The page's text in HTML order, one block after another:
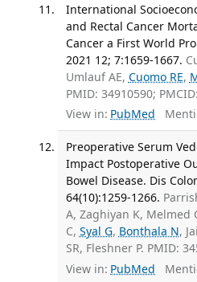
International
and Rectal Cancer
Cancer a First World
2021 12; 7:1659-1667.
Umlauf AE, Cuomo RE,
PMID: 34910590; PMCID:
View in: PubMed
Preoperative Serum
Impact Postoperative
Bowel Disease. Dis
64(10):1259-1266.
A, Zaghiyan K, Melmed
C, Syal G, Bonthala N,
SR, Fleshner P. PMID:
View in: PubMed